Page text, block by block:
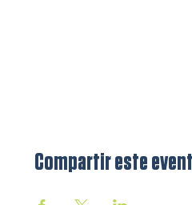
Compartir este